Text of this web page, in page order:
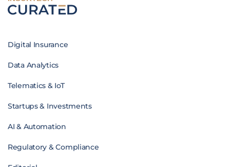
Digital Insurance
Data Analytics
Telematics & IoT
Startups & Investments
AI & Automation
Regulatory & Compliance